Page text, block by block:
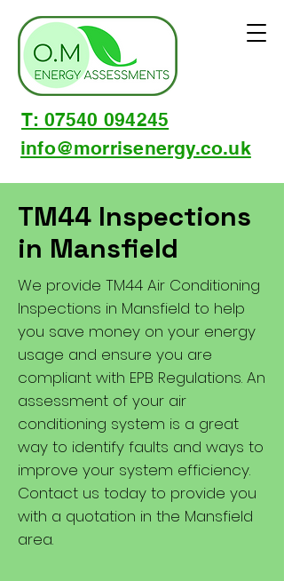
info@morrisenergy.co.uk
T: 07540 094245
TM44 Inspections
in Mansfield
We provide TM44 Air Conditioning
Inspections in Mansfield to help
you save money on your energy
usage and ensure you are
compliant with EPB Regulations. An
assessment of your air
conditioning system is a great
way to identify faults and ways to
improve your system efficiency.
Contact us today to provide you
with a quotation in the Mansfield
area.